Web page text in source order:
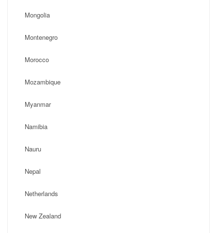
Mongolia
Montenegro
Morocco
Mozambique
Myanmar
Namibia
Nauru
Nepal
Netherlands
New Zealand